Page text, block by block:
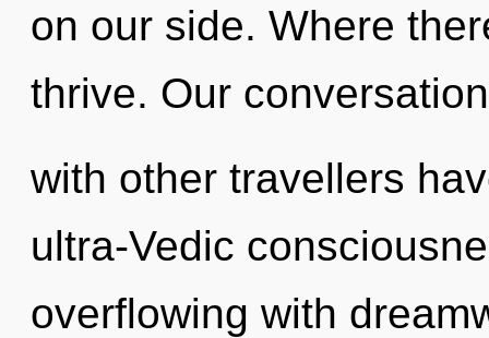
on our side. Where
thrive. Our
with other travellers
ultra-Vedic
overflowing with